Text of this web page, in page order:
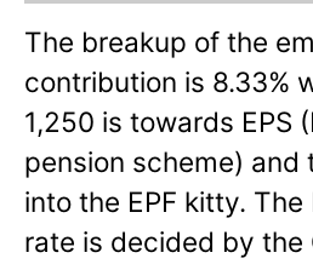
The breakup of the
contribution is 8.33%
1,250 is towards EPS
pension scheme) and
into the EPF kitty. The
rate is decided by the